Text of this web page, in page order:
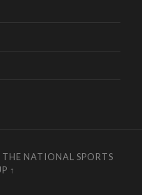
THE NATIONAL SPORTS
↑